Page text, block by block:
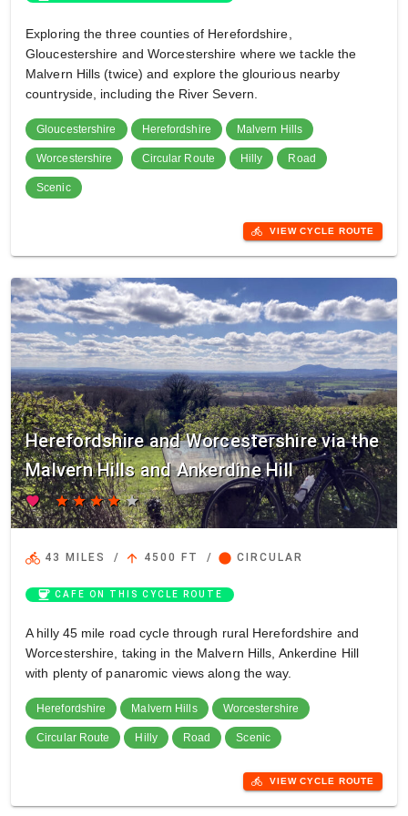
Exploring the three counties of Herefordshire,
Gloucestershire and Worcestershire where we tackle the
Malvern Hills (twice) and explore the glourious nearby
countryside, including the River Severn.
Gloucestershire Herefordshire Malvern Hills
Worcestershire Circular Route Hilly Road
Scenic
directions_bike VIEW CYCLE ROUTE
Herefordshire and Worcestershire via the
Malvern Hills and Ankerdine Hill
favorite starstarstarstarstar
directions_bike 43 MILES / arrow_upward 4500 FT / circle CIRCULAR
coffee CAFE ON THIS CYCLE ROUTE
A hilly 45 mile road cycle through rural Herefordshire and
Worcestershire, taking in the Malvern Hills, Ankerdine Hill
with plenty of panaromic views along the way.
Herefordshire Malvern Hills Worcestershire
Circular Route Hilly Road Scenic
directions_bike VIEW CYCLE ROUTE